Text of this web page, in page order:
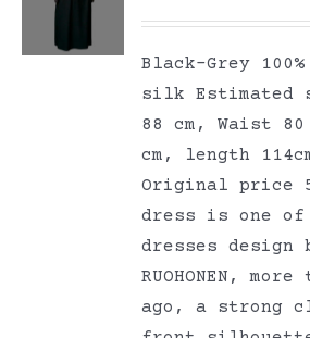
Black-Grey 100%
silk Estimated
88 cm, Waist
cm, length
Original price
dress is one
dresses design
RUOHONEN,
ago, a strong